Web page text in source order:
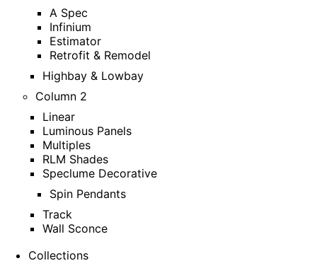
A Spec
Infinium
Estimator
Retrofit & Remodel
Highbay & Lowbay
Column 2
Linear
Luminous Panels
Multiples
RLM Shades
Speclume Decorative
Spin Pendants
Track
Wall Sconce
Collections